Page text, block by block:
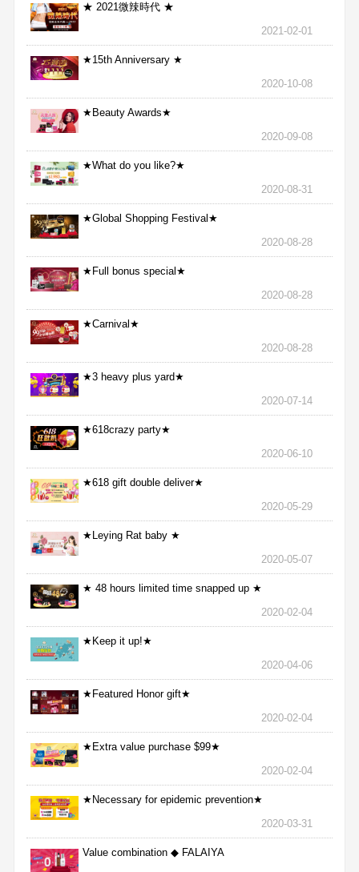
★ 2021微辣時代 ★
2021-02-01
★15th Anniversary ★
2020-10-08
★Beauty Awards★
2020-09-08
★What do you like?★
2020-08-31
★Global Shopping Festival★
2020-08-28
★Full bonus special★
2020-08-28
★Carnival★
2020-08-28
★3 heavy plus yard★
2020-07-14
★618crazy party★
2020-06-10
★618 gift double deliver★
2020-05-29
★Leying Rat baby ★
2020-05-07
★ 48 hours limited time snapped up ★
2020-02-04
★Keep it up!★
2020-04-06
★Featured Honor gift★
2020-02-04
★Extra value purchase $99★
2020-02-04
★Necessary for epidemic prevention★
2020-03-31
Value combination ◆ FALAIYA